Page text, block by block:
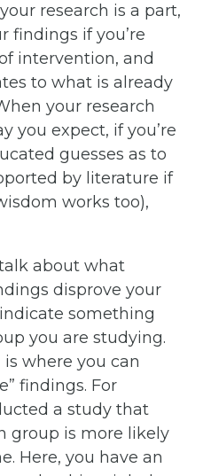
research is a part,
findings if you’re
intervention, and
to what is already
your research
you expect, if you’re
guesses as to
by literature if
works too),
about what
disprove your
something
you are studying.
where you can
findings. For
a study that
group is more likely
Here, you have an